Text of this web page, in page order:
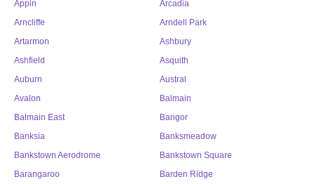
Appin
Arcadia
Arncliffe
Arndell Park
Artarmon
Ashbury
Ashfield
Asquith
Auburn
Austral
Avalon
Balmain
Balmain East
Bangor
Banksia
Banksmeadow
Bankstown Aerodrome
Bankstown Square
Barangaroo
Barden Ridge